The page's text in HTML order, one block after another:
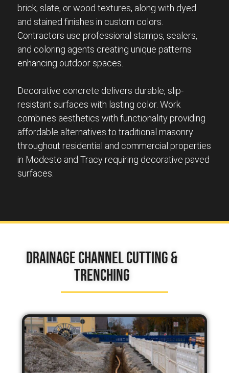
brick, slate, or wood textures, along with dyed
and stained finishes in custom colors.
Contractors use professional stamps, sealers,
and coloring agents creating unique patterns
enhancing outdoor spaces.
Decorative concrete delivers durable, slip-
resistant surfaces with lasting color. Work
combines aesthetics with functionality providing
affordable alternatives to traditional masonry
throughout residential and commercial properties
in Modesto and Tracy requiring decorative paved
surfaces.
Drainage Channel Cutting &
Trenching